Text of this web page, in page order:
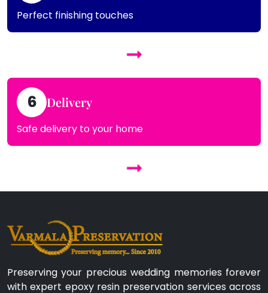
Perfect finishing touches
6 Delivery
Safe delivery to your home
Preserving your precious wedding memories forever
with expert epoxy resin preservation services across